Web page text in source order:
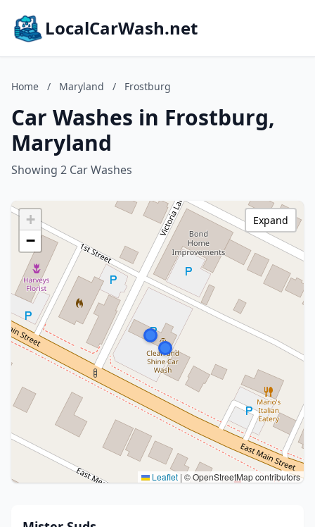
LocalCarWash.net
Home / Maryland / Frostburg
Car Washes in Frostburg,
Maryland
Showing 2 Car Washes
+
−
Leaflet | © OpenStreetMap contributors
Expand